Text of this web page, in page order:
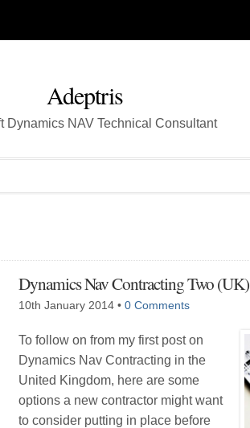
Adeptris
Dynamics NAV Technical Consultant
Dynamics Nav Contracting Two (UK)
10th January 2014 • 0 Comments
To follow on from my first post on
Dynamics Nav Contracting in the
United Kingdom, here are some
options a new contractor might want
to consider putting in place before